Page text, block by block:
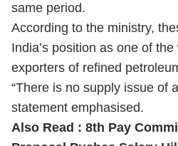
same period.
According to the ministry,
India’s position as one of the
exporters of refined
“There is no supply issue of
statement emphasised.
Also Read : 8th Pay